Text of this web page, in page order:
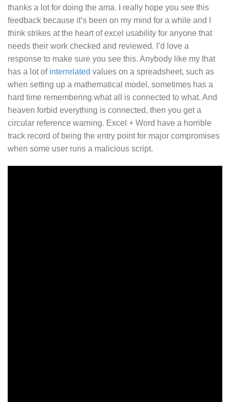
thanks a lot for doing the ama. I really hope you see this
feedback because it’s been on my mind for a while and I
think strikes at the heart of excel usability for anyone that
needs their work checked and reviewed. I’d love a
response to make sure you see this. Anybody like my that
has a lot of interrelated values on a spreadsheet, such as
when setting up a mathematical model, sometimes has a
hard time remembering what all is connected to what. And
heaven forbid everything is connected, then you get a
circular reference warning. Excel + Word have a horrible
track record of being the entry point for major compromises
when some user runs a malicious script.